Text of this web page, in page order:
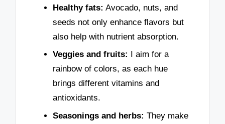
Healthy fats: Avocado, nuts, and
seeds not only enhance flavors but
also help with nutrient absorption.
Veggies and fruits:
I aim for a
rainbow of colors, as each hue
brings different vitamins and
antioxidants.
Seasonings and herbs: They make